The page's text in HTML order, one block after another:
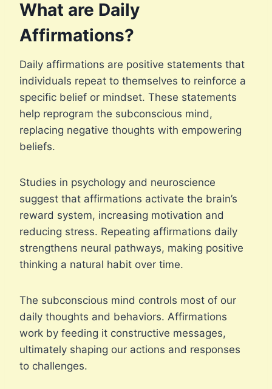
What are Daily
Affirmations?
Daily affirmations are positive statements that
individuals repeat to themselves to reinforce a
specific belief or mindset. These statements
help reprogram the subconscious mind,
replacing negative thoughts with empowering
beliefs.
Studies in psychology and neuroscience
suggest that affirmations activate the brain’s
reward system, increasing motivation and
reducing stress. Repeating affirmations daily
strengthens neural pathways, making positive
thinking a natural habit over time.
The subconscious mind controls most of our
daily thoughts and behaviors. Affirmations
work by feeding it constructive messages,
ultimately shaping our actions and responses
to challenges.